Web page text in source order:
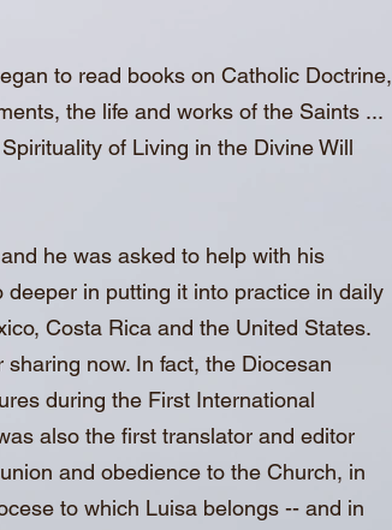
to read books on Catholic Doctrine,
the life and works of the Saints ...
of Living in the Divine Will
he was asked to help with his
in putting it into practice in daily
Costa Rica and the United States.
now. In fact, the Diocesan
during the First International
also the first translator and editor
and obedience to the Church, in
to which Luisa belongs -- and in